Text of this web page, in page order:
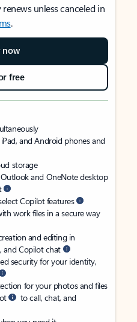
unless canceled in
.
now
free
and Android phones and
storage
Outlook and OneNote desktop
Copilot features
work files in a secure way
and editing in
and Copilot chat
security for your identity,
for your photos and files
to call, chat, and